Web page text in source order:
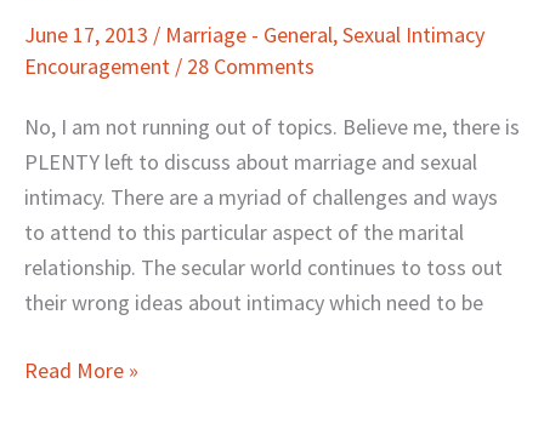
June 17, 2013 / Marriage - General,Sexual Intimacy
Encouragement / 28 Comments
No, I am not running out of topics. Believe me, there is
PLENTY left to discuss about marriage and sexual
intimacy. There are a myriad of challenges and ways
to attend to this particular aspect of the marital
relationship. The secular world continues to toss out
their wrong ideas about intimacy which need to be
Share
Best
Advice
Read More »